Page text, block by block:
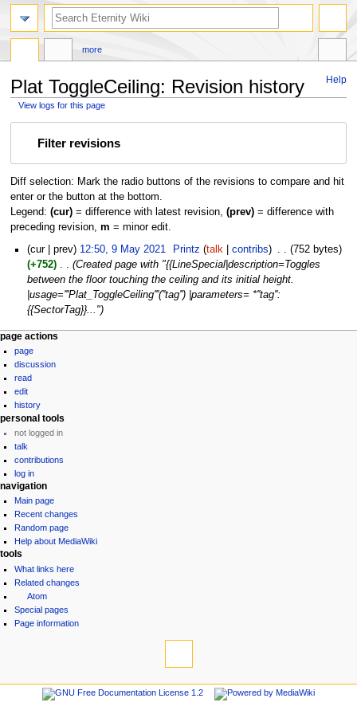
Help
Plat ToggleCeiling: Revision history
View logs for this page
Filter revisions
Diff selection: Mark the radio buttons of the revisions to compare and hit
enter or the button at the bottom.
Legend: (cur)= difference with latest revision, (prev)= difference with
preceding revision, m = minor edit.
9
May
2021
cur prev 12:50, 9 May 2021 Printz talk contribs
752 bytes
+752
Created page with "{{LineSpecial|description=Toggles
between the floor touching the ceiling and its initial height.
|usage='''Plat_ToggleCeiling'''(''tag'') |parameters= *''tag'':
{{SectorTag}}..."
page actions
page
discussion
read
edit
history
more
personal tools
not logged in
talk
contributions
log in
navigation
Main page
Recent changes
Random page
Help about MediaWiki
tools
What links here
Related changes
Atom
Special pages
Page information